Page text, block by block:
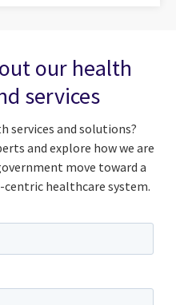
our health
services
services and solutions?
and explore how we are
move toward a
healthcare system.